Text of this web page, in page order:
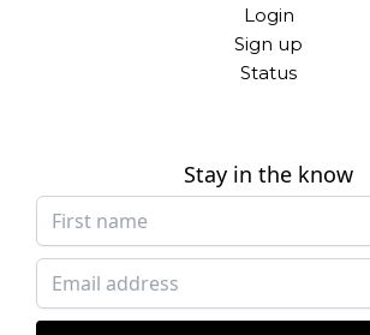
Login
Sign up
Status
Stay in the know